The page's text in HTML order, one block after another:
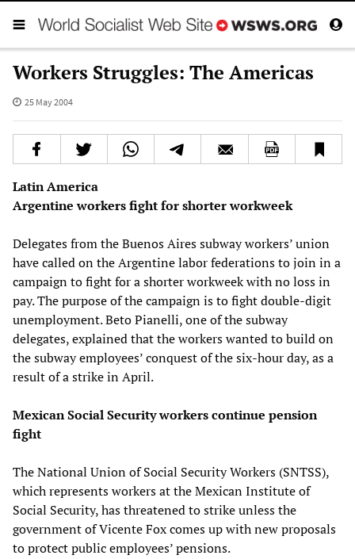
Workers Struggles: The Americas
25 May 2004
Latin America
Argentine workers fight for shorter workweek
Delegates from the Buenos Aires subway workers’ union
have called on the Argentine labor federations to join in a
campaign to fight for a shorter workweek with no loss in
pay. The purpose of the campaign is to fight double-digit
unemployment. Beto Pianelli, one of the subway
delegates, explained that the workers wanted to build on
the subway employees’ conquest of the six-hour day, as a
result of a strike in April.
Mexican Social Security workers continue pension
fight
The National Union of Social Security Workers (SNTSS),
which represents workers at the Mexican Institute of
Social Security, has threatened to strike unless the
government of Vicente Fox comes up with new proposals
to protect public employees’ pensions.